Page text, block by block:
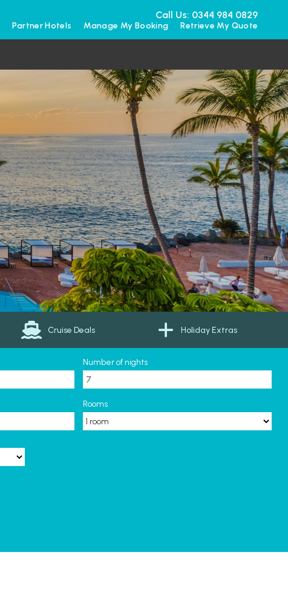
Call Us: 0344 984 0829
Partner Hotels Manage My Booking Retrieve My Quote
Cruise Deals Holiday Extras
Number of nights
Rooms